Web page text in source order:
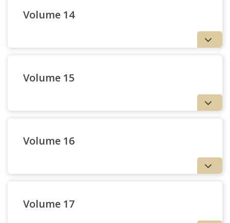
University as Counter-
Volume 14
Volume 15
Volume 16
Volume 17